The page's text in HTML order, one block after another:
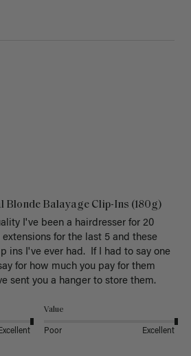
Blonde Balayage Clip-Ins (180g)
I've been a hairdresser for 20
for the last 5 and these
ins I've ever had.  If I had to say one
for how much you pay for them
sent you a hanger to store them.
Excellent
Value
Poor Excellent